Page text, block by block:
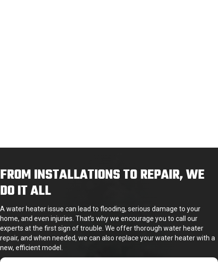
FROM INSTALLATIONS TO REPAIR, WE
DO IT ALL
A water heater issue can lead to flooding, serious damage to your
home, and even injuries. That’s why we encourage you to call our
experts at the first sign of trouble. We offer thorough water heater
repair, and when needed, we can also replace your water heater with a
new, efficient model.